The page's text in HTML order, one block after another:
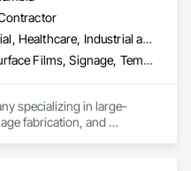
Commercial, Healthcare, Industrial and Energy, Infrastructure, Institutional, Residential
Glazing Surface Films, Signage, Temporary Signage, Wall Coverings
specializing in large-
fabrication, and